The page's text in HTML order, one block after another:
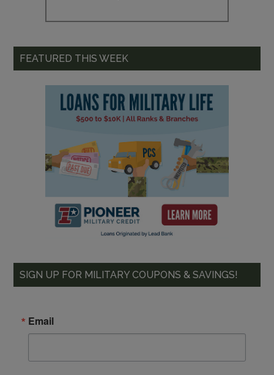
FEATURED THIS WEEK
SIGN UP FOR MILITARY COUPONS & SAVINGS!
Email